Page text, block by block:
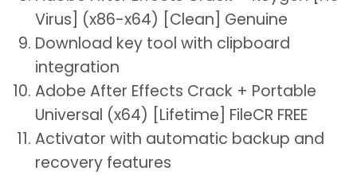
Virus] (x86-x64) [Clean] Genuine
Download key tool with clipboard
integration
Adobe After Effects Crack + Portable
Universal (x64) [Lifetime] FileCR FREE
Activator with automatic backup and
recovery features